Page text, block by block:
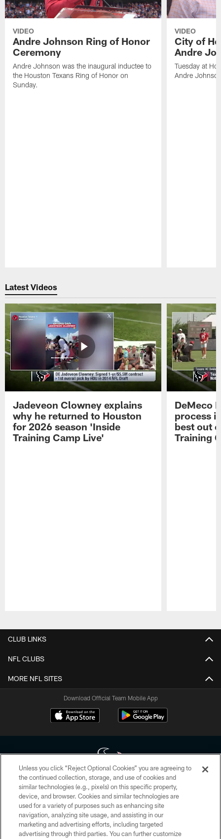
VIDEO
Andre Johnson Ring of Honor
Ceremony
Andre Johnson was the inaugural inductee to
the Houston Texans Ring of Honor on
Sunday.
VIDEO
City of
Andre
Tuesday at
Andre
Latest Videos
Jadeveon Clowney explains
why he returned to Houston
for 2026 season 'Inside
Training Camp Live'
DeMeco
process
best out
Training
CLUB LINKS
NFL CLUBS
MORE NFL SITES
Download Official Team Mobile App
Copyright © 2026 Houston Texans. All rights reserved. No portion of
HoustonTexans.com may be duplicated, redistributed or manipulated in any
form. By accessing any information beyond this page, you agree to abide by
the HoustonTexans.com Privacy Policy, Code of Conduct, and Terms and
Conditions.
Unless you click “Reject Optional Cookies” you are agreeing to
the continued collection, storage, and use of cookies and
similar technologies (e.g., pixels) on this specific property,
device, and browser. Cookies and similar technologies are
used for a variety of purposes such as enhancing site
navigation, analyzing site usage, and assisting in our
marketing and advertising efforts, including targeted
advertising through third parties. You can further customize